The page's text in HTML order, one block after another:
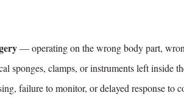
— operating on the wrong body part,
sponges, clamps, or instruments left inside
failure to monitor, or delayed response to